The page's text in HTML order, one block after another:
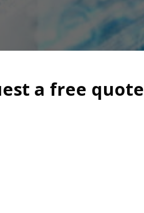
a free quote